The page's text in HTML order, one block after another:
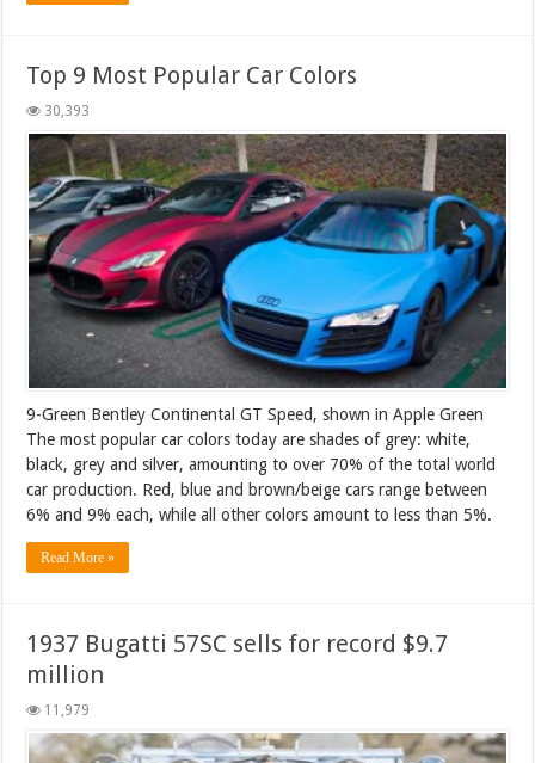
Top 9 Most Popular Car Colors
30,393
9-Green Bentley Continental GT Speed, shown in Apple Green
The most popular car colors today are shades of grey: white,
black, grey and silver, amounting to over 70% of the total world
car production. Red, blue and brown/beige cars range between
6% and 9% each, while all other colors amount to less than 5%.
Read More »
1937 Bugatti 57SC sells for record $9.7
million
11,979